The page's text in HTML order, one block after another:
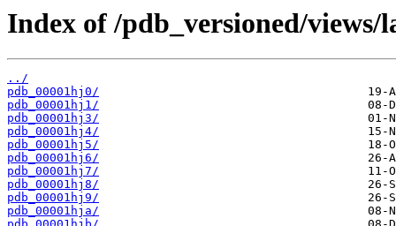
Index of /pdb_versioned/
../
pdb_00001hj0/
pdb_00001hj1/
pdb_00001hj3/
pdb_00001hj4/
pdb_00001hj5/
pdb_00001hj6/
pdb_00001hj7/
pdb_00001hj8/
pdb_00001hj9/
pdb_00001hja/